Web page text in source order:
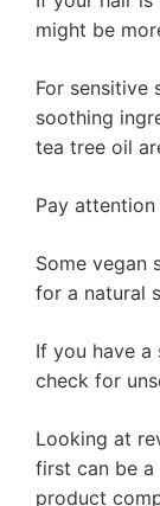
might be
For sensitive
soothing
tea tree oil
Pay
Some vegan
for a natural
If you have
check for
Looking at
first can be a
product